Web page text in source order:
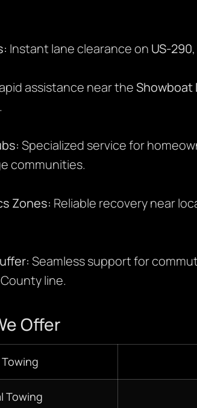
Instant lane clearance on US-290,
assistance near theShowboat
Specialized service for
communities.
Zones: Reliable recovery near
Seamless support for
line.
Offer
Towing